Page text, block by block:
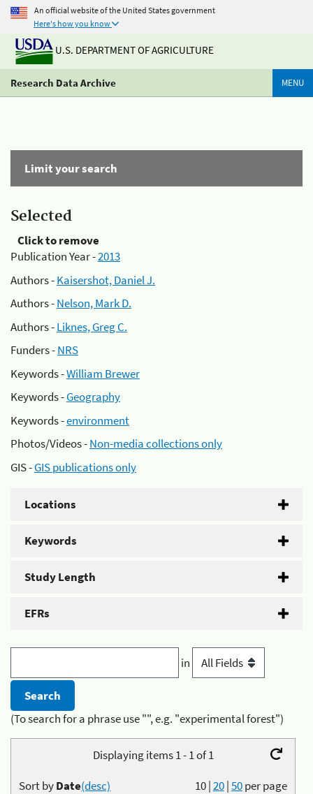
An official website of the United States government
Here's how you know
U.S. DEPARTMENT OF AGRICULTURE
Research Data Archive MENU
Limit your search
Selected
Click to remove
Publication Year -2013
Authors -Kaisershot, Daniel J.
Authors -Nelson, Mark D.
Authors -Liknes, Greg C.
Funders -NRS
Keywords -William Brewer
Keywords -Geography
Keywords -environment
Photos/Videos -Non-media collections only
GIS -GIS publications only
Locations
Keywords
Study Length
EFRs
in
(To search for a phrase use "", e.g. "experimental forest")
Displaying items 1 - 1 of 1
10|20|50per page
Sort byDate(desc)